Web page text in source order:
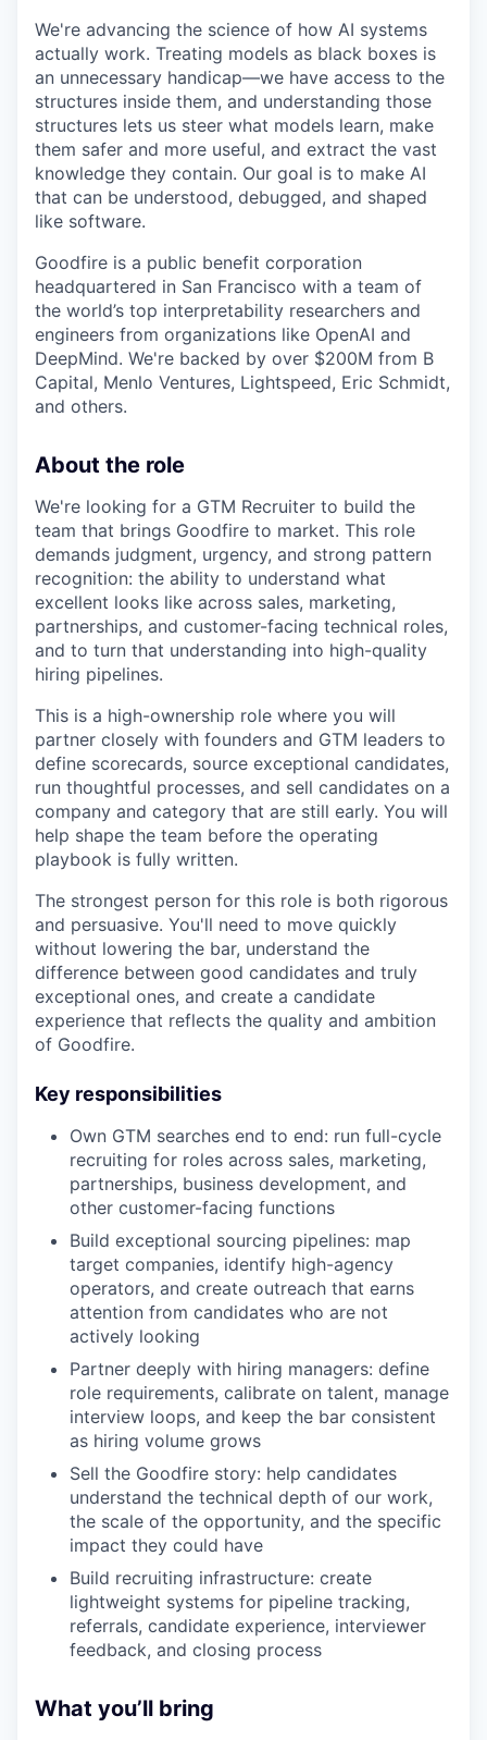
We're advancing the science of how AI systems
actually work. Treating models as black boxes is
an unnecessary handicap—we have access to the
structures inside them, and understanding those
structures lets us steer what models learn, make
them safer and more useful, and extract the vast
knowledge they contain. Our goal is to make AI
that can be understood, debugged, and shaped
like software.
Goodfire is a public benefit corporation
headquartered in San Francisco with a team of
the world’s top interpretability researchers and
engineers from organizations like OpenAI and
DeepMind. We're backed by over $200M from B
Capital, Menlo Ventures, Lightspeed, Eric Schmidt,
and others.
About the role
We're looking for a GTM Recruiter to build the
team that brings Goodfire to market. This role
demands judgment, urgency, and strong pattern
recognition: the ability to understand what
excellent looks like across sales, marketing,
partnerships, and customer-facing technical roles,
and to turn that understanding into high-quality
hiring pipelines.
This is a high-ownership role where you will
partner closely with founders and GTM leaders to
define scorecards, source exceptional candidates,
run thoughtful processes, and sell candidates on a
company and category that are still early. You will
help shape the team before the operating
playbook is fully written.
The strongest person for this role is both rigorous
and persuasive. You'll need to move quickly
without lowering the bar, understand the
difference between good candidates and truly
exceptional ones, and create a candidate
experience that reflects the quality and ambition
of Goodfire.
Key responsibilities
Own GTM searches end to end: run full-cycle
recruiting for roles across sales, marketing,
partnerships, business development, and
other customer-facing functions
Build exceptional sourcing pipelines: map
target companies, identify high-agency
operators, and create outreach that earns
attention from candidates who are not
actively looking
Partner deeply with hiring managers: define
role requirements, calibrate on talent, manage
interview loops, and keep the bar consistent
as hiring volume grows
Sell the Goodfire story: help candidates
understand the technical depth of our work,
the scale of the opportunity, and the specific
impact they could have
Build recruiting infrastructure: create
lightweight systems for pipeline tracking,
referrals, candidate experience, interviewer
feedback, and closing process
What you’ll bring